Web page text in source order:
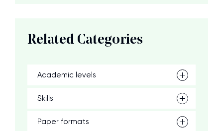
Related Categories
Academic levels
Skills
Paper formats